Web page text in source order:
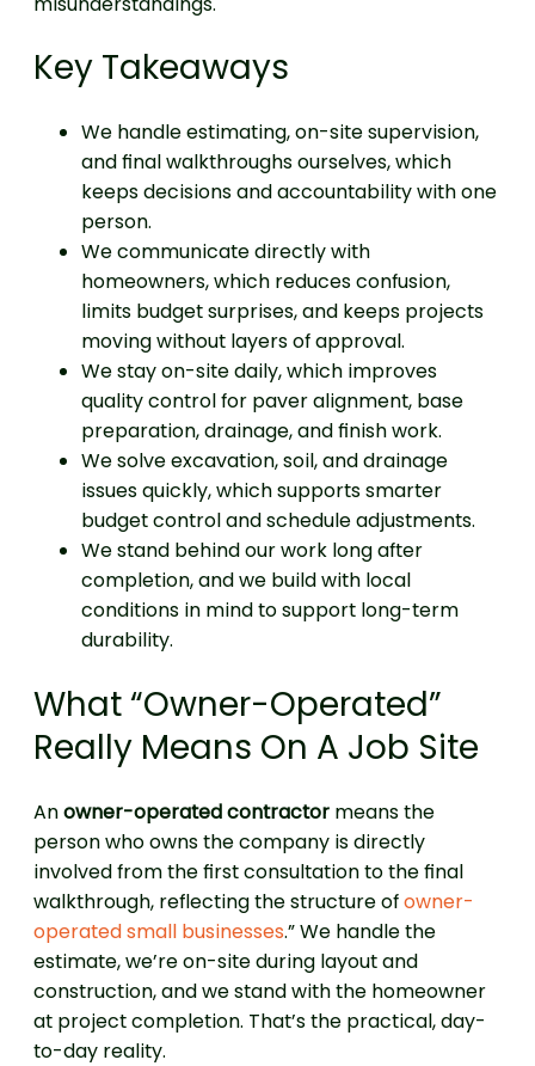
Key Takeaways
We handle estimating, on-site supervision,
and final walkthroughs ourselves, which
keeps decisions and accountability with one
person.
We communicate directly with
homeowners, which reduces confusion,
limits budget surprises, and keeps projects
moving without layers of approval.
We stay on-site daily, which improves
quality control for paver alignment, base
preparation, drainage, and finish work.
We solve excavation, soil, and drainage
issues quickly, which supports smarter
budget control and schedule adjustments.
We stand behind our work long after
completion, and we build with local
conditions in mind to support long-term
durability.
What “Owner-Operated”
Really Means On A Job Site
Anowner-operated contractor means the
person who owns the company is directly
involved from the first consultation to the final
walkthrough, reflecting the structure ofowner-
operated small businesses.” We handle the
estimate, we’re on-site during layout and
construction, and we stand with the homeowner
at project completion. That’s the practical, day-
to-day reality.